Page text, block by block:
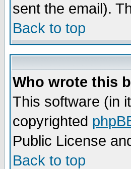
sent the email).
Back to top
Who wrote this
This software (in
copyrighted
Public License
Back to top